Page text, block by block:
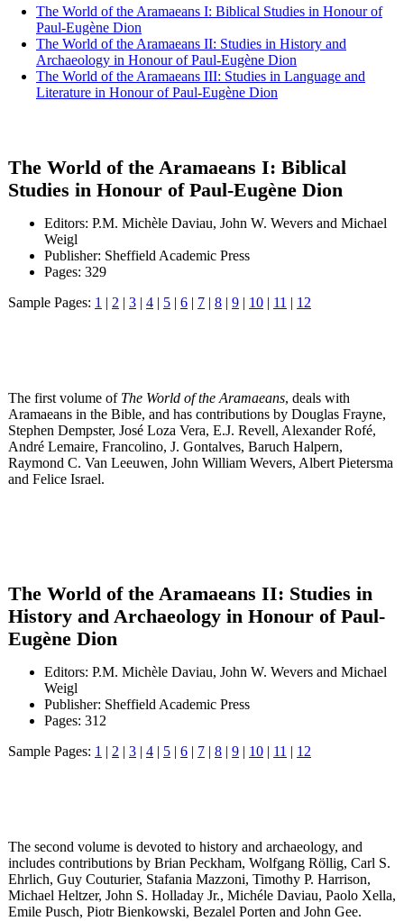
The World of the Aramaeans I: Biblical Studies in Honour of
Paul-Eugène Dion
The World of the Aramaeans II: Studies in History and
Archaeology in Honour of Paul-Eugène Dion
The World of the Aramaeans III: Studies in Language and
Literature in Honour of Paul-Eugène Dion
The World of the Aramaeans I: Biblical
Studies in Honour of Paul-Eugène Dion
Editors: P.M. Michèle Daviau, John W. Wevers and Michael
Weigl
Publisher: Sheffield Academic Press
Pages: 329
Sample Pages: 1 | 2 | 3 | 4 | 5 | 6 | 7 | 8 | 9 | 10 | 11 | 12
The first volume of The World of the Aramaeans, deals with
Aramaeans in the Bible, and has contributions by Douglas Frayne,
Stephen Dempster, José Loza Vera, E.J. Revell, Alexander Rofé,
André Lemaire, Francolino, J. Gontalves, Baruch Halpern,
Raymond C. Van Leeuwen, John William Wevers, Albert Pietersma
and Felice Israel.
The World of the Aramaeans II: Studies in
History and Archaeology in Honour of Paul-
Eugène Dion
Editors: P.M. Michèle Daviau, John W. Wevers and Michael
Weigl
Publisher: Sheffield Academic Press
Pages: 312
Sample Pages: 1 | 2 | 3 | 4 | 5 | 6 | 7 | 8 | 9 | 10 | 11 | 12
The second volume is devoted to history and archaeology, and
includes contributions by Brian Peckham, Wolfgang Röllig, Carl S.
Ehrlich, Guy Couturier, Stafania Mazzoni, Timothy P. Harrison,
Michael Heltzer, John S. Holladay Jr., Michéle Daviau, Paolo Xella,
Emile Pusch, Piotr Bienkowski, Bezalel Porten and John Gee.